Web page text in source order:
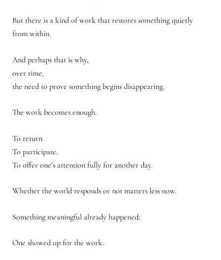
But there is a kind of work that restores something quietly
from within.
And perhaps that is why,
over time,
the need to prove something begins disappearing.
The work becomes enough.
To return.
To participate.
To offer one’s attention fully for another day.
Whether the world responds or not matters less now.
Something meaningful already happened:
One showed up for the work.